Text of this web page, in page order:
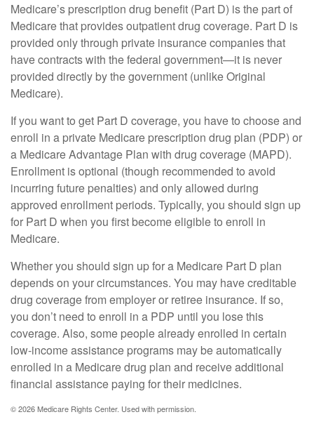
Medicare’s prescription drug benefit (Part D) is the part of
Medicare that provides outpatient drug coverage. Part D is
provided only through private insurance companies that
have contracts with the federal government—it is never
provided directly by the government (unlike Original
Medicare).
If you want to get Part D coverage, you have to choose and
enroll in a private Medicare prescription drug plan (PDP) or
a Medicare Advantage Plan with drug coverage (MAPD).
Enrollment is optional (though recommended to avoid
incurring future penalties) and only allowed during
approved enrollment periods. Typically, you should sign up
for Part D when you first become eligible to enroll in
Medicare.
Whether you should sign up for a Medicare Part D plan
depends on your circumstances. You may have creditable
drug coverage from employer or retiree insurance. If so,
you don’t need to enroll in a PDP until you lose this
coverage. Also, some people already enrolled in certain
low-income assistance programs may be automatically
enrolled in a Medicare drug plan and receive additional
financial assistance paying for their medicines.
©2026 Medicare Rights Center. Used with permission.